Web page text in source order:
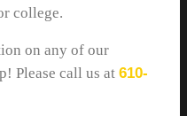
college.
on any of our
Please call us at 610-